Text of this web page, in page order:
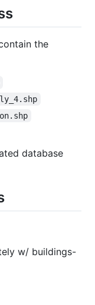
the
database
w/ buildings-